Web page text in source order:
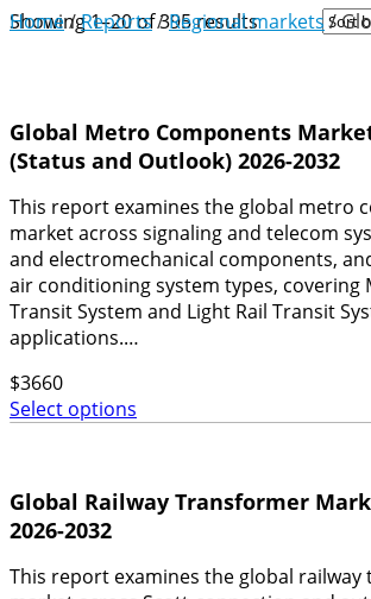
Home/Reports/Regional markets/
Showing 1–20 of 395 resultsSorted
Global Metro Components
(Status and Outlook) 2026-2032
This report examines the global metro
market across signaling and telecom
and electromechanical components,
air conditioning system types, covering
Transit System and Light Rail Transit
applications.…
$3660
Select options
Global Railway Transformer
2026-2032
This report examines the global